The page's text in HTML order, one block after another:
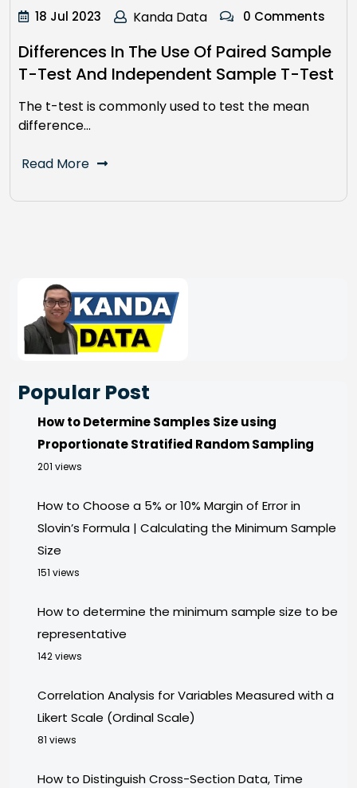
18 Jul 2023 Kanda Data 0 Comments
Differences In The Use Of Paired Sample
T-Test And Independent Sample T-Test
The t-test is commonly used to test the mean
difference…
Read More
Popular Post
How to Determine Samples Size using
Proportionate Stratified Random Sampling
201 views
How to Choose a 5% or 10% Margin of Error in
Slovin’s Formula | Calculating the Minimum Sample
Size
151 views
How to determine the minimum sample size to be
representative
142 views
Correlation Analysis for Variables Measured with a
Likert Scale (Ordinal Scale)
81 views
How to Distinguish Cross-Section Data, Time